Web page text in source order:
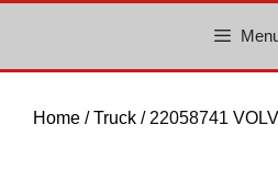
Home /Truck / 22058741